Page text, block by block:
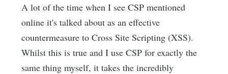
A lot of the time when I see CSP mentioned
online it's talked about as an effective
countermeasure to Cross Site Scripting (XSS).
Whilst this is true and I use CSP for exactly the
same thing myself, it takes the incredibly